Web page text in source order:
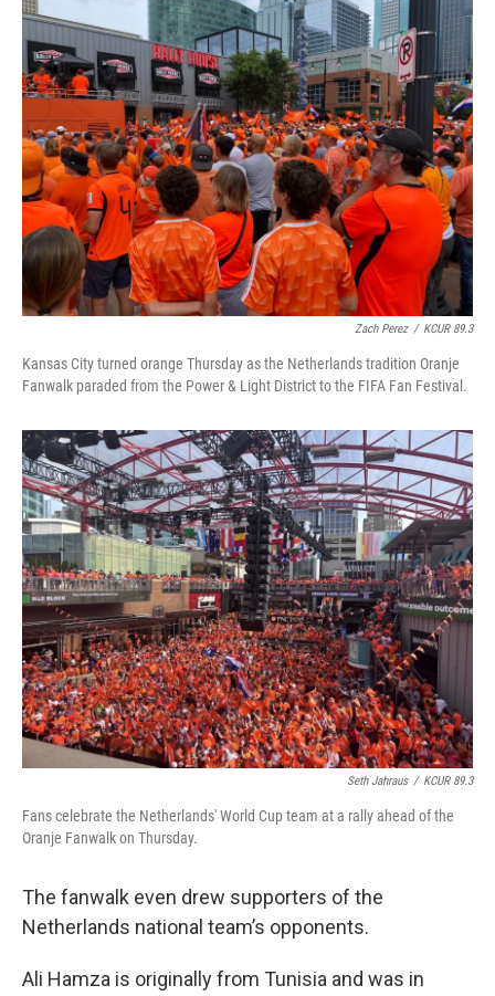
Zach Perez / KCUR 89.3
Kansas City turned orange Thursday as the Netherlands tradition Oranje
Fanwalk paraded from the Power & Light District to the FIFA Fan Festival.
Seth Jahraus / KCUR 89.3
Fans celebrate the Netherlands' World Cup team at a rally ahead of the
Oranje Fanwalk on Thursday.
The fanwalk even drew supporters of the
Netherlands national team’s opponents.
Ali Hamza is originally from Tunisia and was in